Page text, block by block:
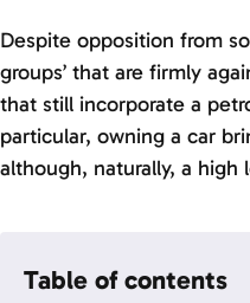
Despite opposition from
groups’ that are firmly
that still incorporate a
particular, owning a car
although, naturally, a high
Table of contents